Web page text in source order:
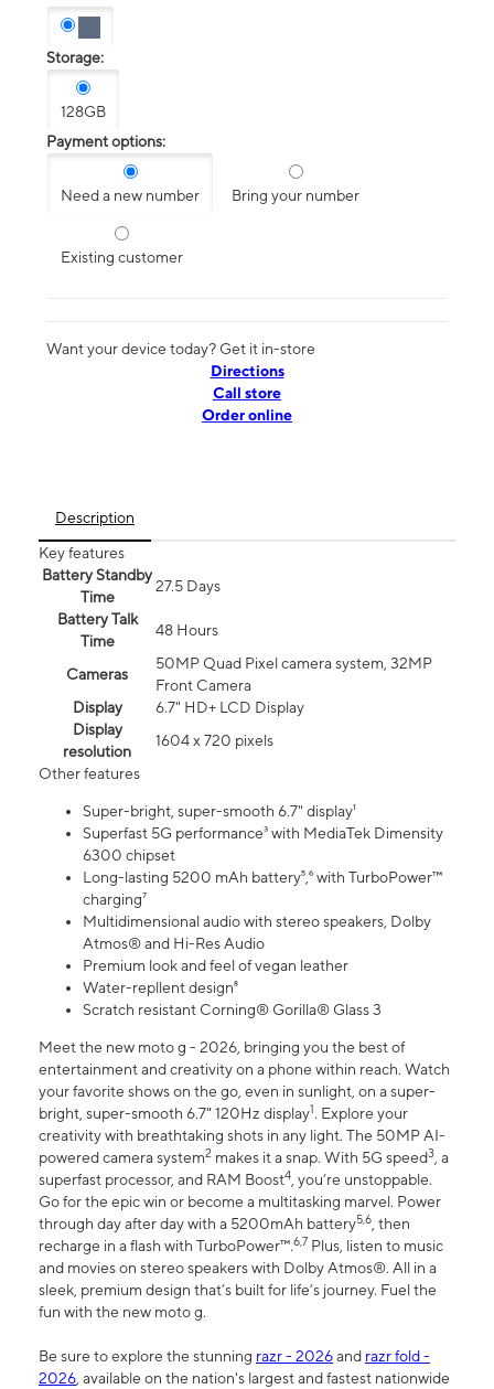
Storage:
128GB
Payment options:
Need a new number Bring your number
Existing customer
Want your device today? Get it in-store
Directions
Call store
Order online
Description
Key features
Battery Standby
Time
27.5 Days
Battery Talk
Time
48 Hours
Cameras
50MP Quad Pixel camera system, 32MP
Front Camera
Display
6.7" HD+ LCD Display
Display
resolution
1604 x 720 pixels
Other features
Super-bright, super-smooth 6.7" display¹
Superfast 5G performance³ with MediaTek Dimensity
6300 chipset
Long-lasting 5200 mAh battery⁵,⁶ with TurboPower™
charging⁷
Multidimensional audio with stereo speakers, Dolby
Atmos® and Hi-Res Audio
Premium look and feel of vegan leather
Water-repllent design⁸
Scratch resistant Corning® Gorilla® Glass 3
Meet the new moto g - 2026, bringing you the best of
entertainment and creativity on a phone within reach. Watch
your favorite shows on the go, even in sunlight, on a super-
bright, super-smooth 6.7" 120Hz display1. Explore your
creativity with breathtaking shots in any light. The 50MP AI-
powered camera system2 makes it a snap. With 5G speed3, a
superfast processor, and RAM Boost4, you’re unstoppable.
Go for the epic win or become a multitasking marvel. Power
through day after day with a 5200mAh battery5,6, then
recharge in a flash with TurboPower™.6,7 Plus, listen to music
and movies on stereo speakers with Dolby Atmos®. All in a
sleek, premium design that’s built for life’s journey. Fuel the
fun with the new moto g.
Be sure to explore the stunning razr - 2026and razr fold -
2026, available on the nation's largest and fastest nationwide